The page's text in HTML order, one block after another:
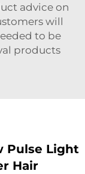
advice on
will
to be
products
Pulse Light
Hair